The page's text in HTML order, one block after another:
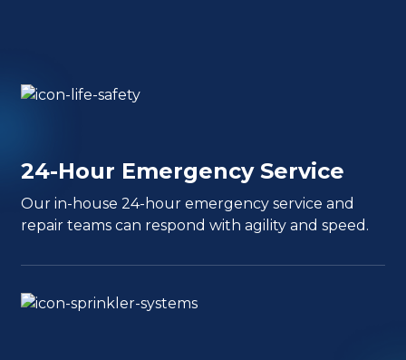
24-Hour Emergency Service
Our in-house 24-hour emergency service and
repair teams can respond with agility and speed.